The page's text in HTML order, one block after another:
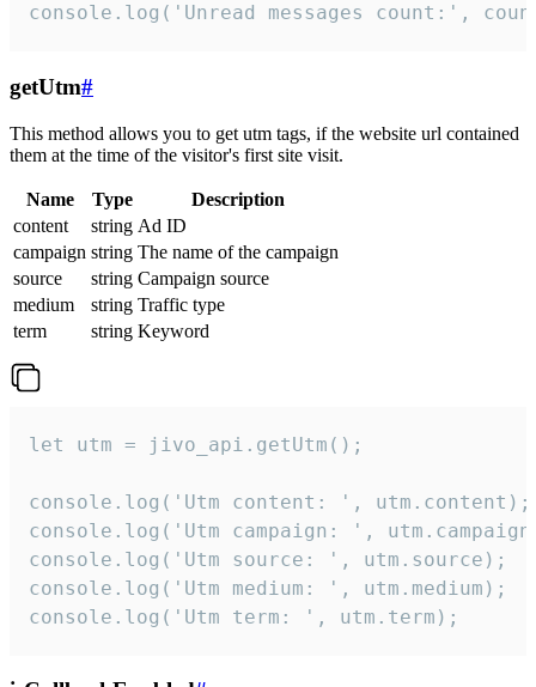
console.log('Unread messages count:',
getUtm#
This method allows you to get utm tags, if the website url contained
them at the time of the visitor's first site visit.
Name Type
Description
content
string Ad ID
campaign string The name of the campaign
source
string Campaign source
medium
string Traffic type
term
string Keyword
let utm = jivo_api.getUtm();
console.log('Utm content: ', utm.content);
console.log('Utm campaign: ',
console.log('Utm source: ', utm.source);
console.log('Utm medium: ', utm.medium);
console.log('Utm term: ', utm.term);